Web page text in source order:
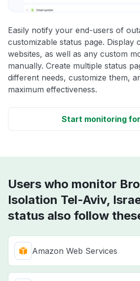
Easily notify your end-users of
customizable status page. Display
websites, as well as any custom
manually. Create multiple status
different needs, customize them,
maximum effectiveness.
Start monitoring
Users who monitor
Isolation Tel-Aviv,
status also follow
Amazon Web Services